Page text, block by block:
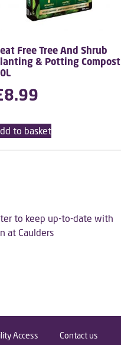
Free Tree And Shrub
& Potting Compost
8.99
to basket
to keep up-to-date with
at Caulders
Access Contact us